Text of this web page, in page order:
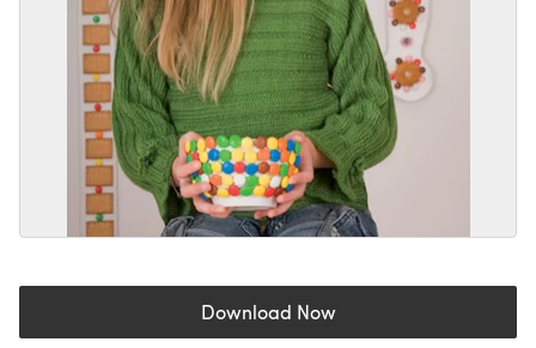
Download Now(opens in a new tab)